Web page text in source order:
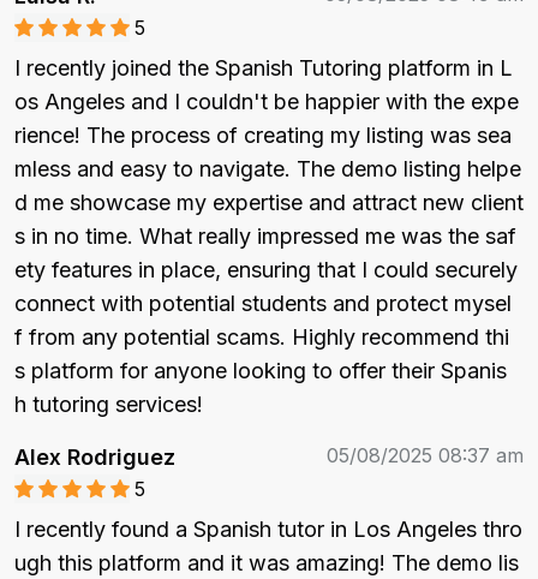
5
I recently joined the Spanish Tutoring platform in L
os Angeles and I couldn't be happier with the expe
rience! The process of creating my listing was sea
mless and easy to navigate. The demo listing helpe
d me showcase my expertise and attract new client
s in no time. What really impressed me was the saf
ety features in place, ensuring that I could securely
connect with potential students and protect mysel
f from any potential scams. Highly recommend thi
s platform for anyone looking to offer their Spanis
h tutoring services!
Alex Rodriguez
05/08/2025 08:37 am
5
I recently found a Spanish tutor in Los Angeles thro
ugh this platform and it was amazing! The demo lis